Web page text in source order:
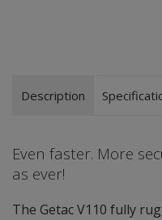
Description
Even faster. More
as ever!
The Getac V110 fully